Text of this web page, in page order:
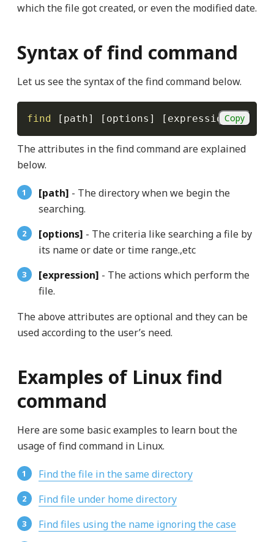
which the file got created, or even the modified date.
Syntax of find command
Let us see the syntax of the find command below.
find [ path] [ options ] [ expression]
Copy
The attributes in the find command are explained
below.
[path] - The directory when we begin the
searching.
[options] - The criteria like searching a file by
its name or date or time range.,etc
[expression] - The actions which perform the
file.
The above attributes are optional and they can be
used according to the user’s need.
Examples of Linux find
command
Here are some basic examples to learn bout the
usage of find command in Linux.
Find the file in the same directory
Find file under home directory
Find files using the name ignoring the case